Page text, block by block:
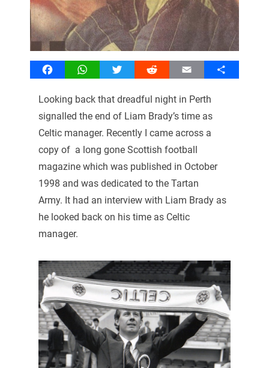
FacebookWhatsAppTwitter Reddit Email Share
Looking back that dreadful night in Perth
signalled the end of Liam Brady’s time as
Celtic manager. Recently I came across a
copy of a long gone Scottish football
magazine which was published in October
1998 and was dedicated to the Tartan
Army. It had an interview with Liam Brady as
he looked back on his time as Celtic
manager.